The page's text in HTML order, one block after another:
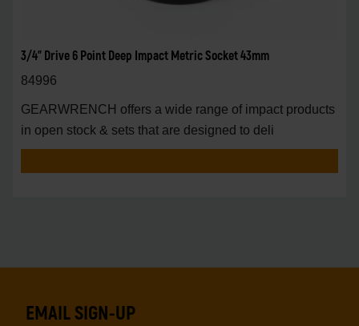
3/4" Drive 6 Point Deep Impact Metric Socket 43mm
84996
GEARWRENCH offers a wide range of impact products
in open stock & sets that are designed to deli
EMAIL SIGN-UP